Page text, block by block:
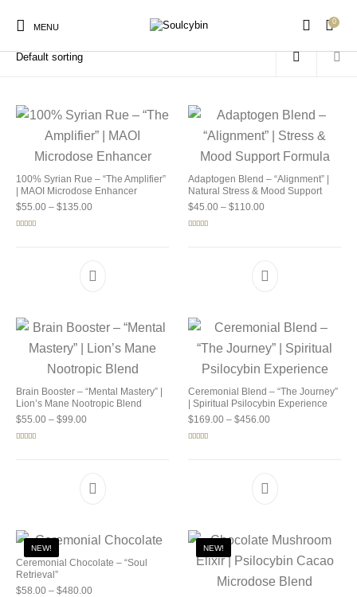
MENU
0
New Products Products
Home / Products tagged “buy soulcybin ohio”
100% Syrian Rue – “The Amplifier”
| MAOI Microdose Enhancer
$55.00 – $135.00Price range: $55.00 through $135.00
Adaptogen Blend – “Alignment” |
Natural Stress & Mood Support
$45.00 – $110.00Price range: $45.00
Brain Booster – “Mental Mastery” |
Lion’s Mane Nootropic Blend
$55.00 – $99.00Price range: $55.00 through $99.00
Ceremonial Blend – “The Journey”
| Spiritual Psilocybin Experience
$169.00 – $456.00Price range:
NEW!
Ceremonial Chocolate – “Soul
Retrieval”
$58.00 – $480.00Price range: $58.00 through $480.00
NEW!